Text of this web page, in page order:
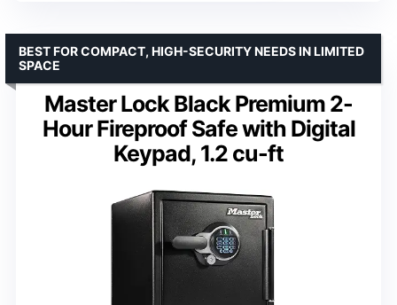
Master Lock Black Premium 2-
Hour Fireproof Safe with Digital
Keypad, 1.2 cu-ft
BEST FOR COMPACT, HIGH-SECURITY NEEDS IN LIMITED
SPACE